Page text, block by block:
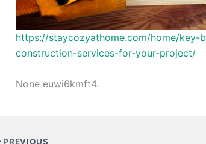
https://staycozyathome.com/home/
construction-services-for-your-project/
None euwi6kmft4.
PREVIOUS